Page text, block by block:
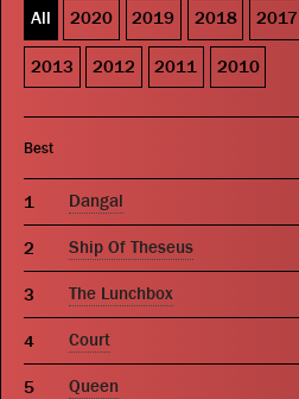
All 2020 2019 2018 2017
2013 2012 2011 2010
Best
Dangal
Ship Of Theseus
The Lunchbox
Court
Queen